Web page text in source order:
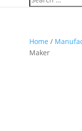
Home/
Maker